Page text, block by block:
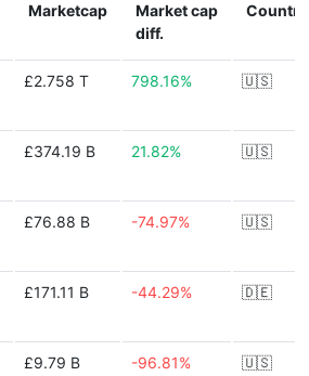
Marketcap
Market cap
diff.
Country
£2.758 T 798.16% 🇺🇸
£374.19 B 21.82% 🇺🇸
£76.88 B -74.97% 🇺🇸
£171.11 B -44.29% 🇩🇪
£9.79 B -96.81% 🇺🇸